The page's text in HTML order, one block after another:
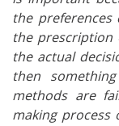
the
the prescription
the actual
then
methods are
making process